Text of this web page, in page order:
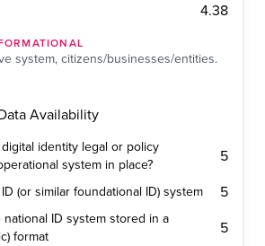
4.38
system, citizens/businesses/entities.
Availability
identity legal or policy
system in place?
5
(or similar foundational ID) system 5
ID system stored in a
format
5